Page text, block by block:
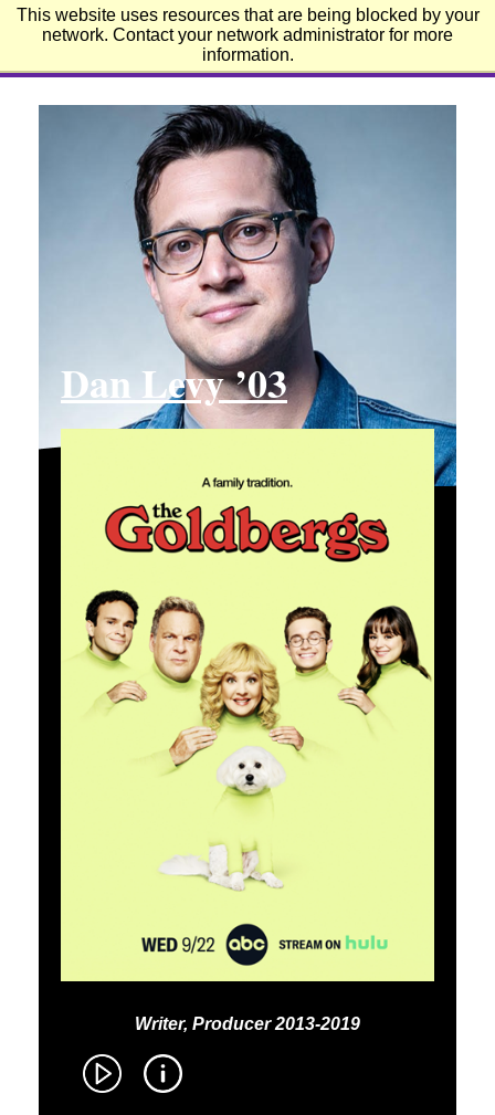
This website uses resources that are being blocked by your
network. Contact your network administrator for more
information.
Emerson College
Dan Levy ’03
Writer, Producer 2013-2019